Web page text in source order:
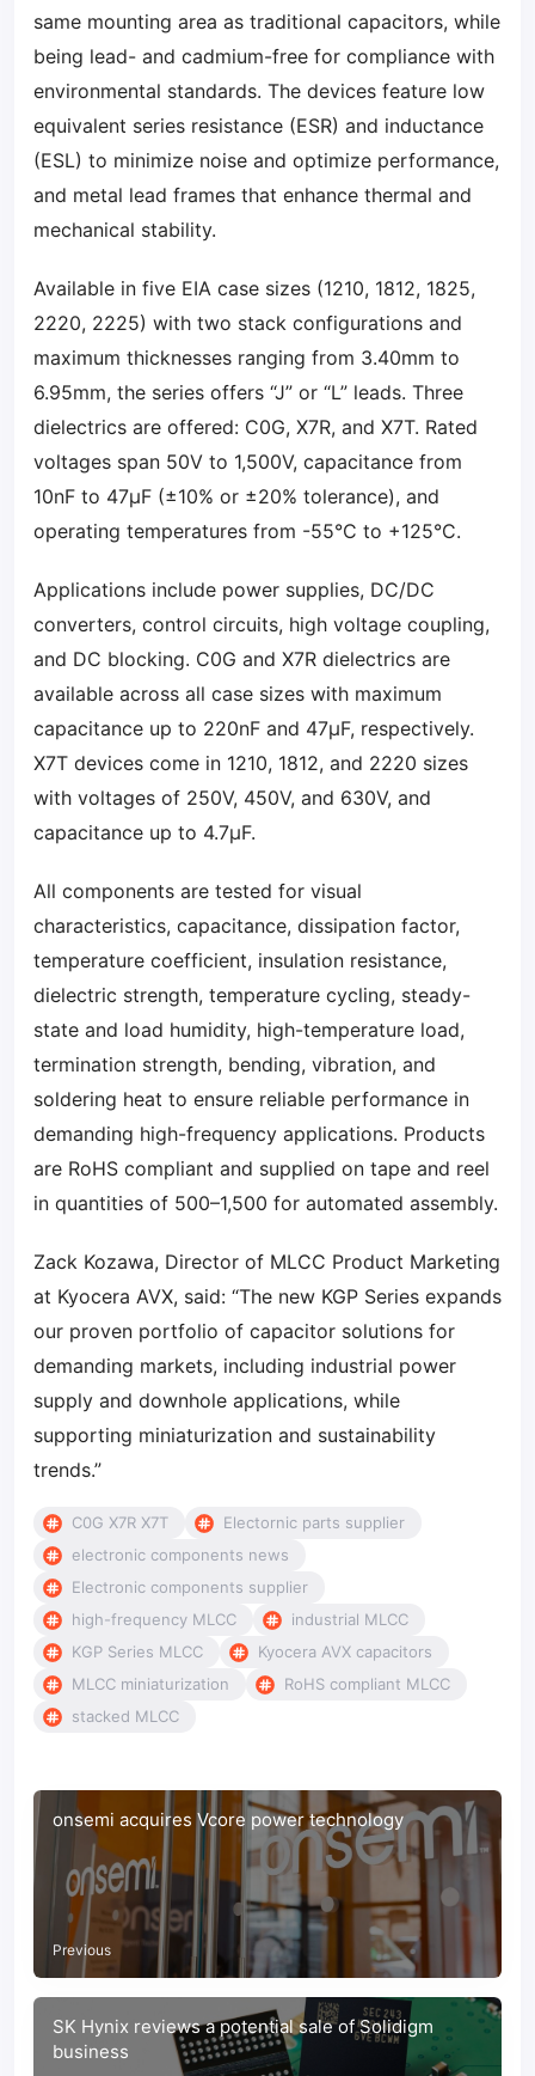
same mounting area as traditional capacitors, while
being lead- and cadmium-free for compliance with
environmental standards. The devices feature low
equivalent series resistance (ESR) and inductance
(ESL) to minimize noise and optimize performance,
and metal lead frames that enhance thermal and
mechanical stability.
Available in five EIA case sizes (1210, 1812, 1825,
2220, 2225) with two stack configurations and
maximum thicknesses ranging from 3.40mm to
6.95mm, the series offers “J” or “L” leads. Three
dielectrics are offered: C0G, X7R, and X7T. Rated
voltages span 50V to 1,500V, capacitance from
10nF to 47µF (±10% or ±20% tolerance), and
operating temperatures from -55°C to +125°C.
Applications include power supplies, DC/DC
converters, control circuits, high voltage coupling,
and DC blocking. C0G and X7R dielectrics are
available across all case sizes with maximum
capacitance up to 220nF and 47µF, respectively.
X7T devices come in 1210, 1812, and 2220 sizes
with voltages of 250V, 450V, and 630V, and
capacitance up to 4.7µF.
All components are tested for visual
characteristics, capacitance, dissipation factor,
temperature coefficient, insulation resistance,
dielectric strength, temperature cycling, steady-
state and load humidity, high-temperature load,
termination strength, bending, vibration, and
soldering heat to ensure reliable performance in
demanding high-frequency applications. Products
are RoHS compliant and supplied on tape and reel
in quantities of 500–1,500 for automated assembly.
Zack Kozawa, Director of MLCC Product Marketing
at Kyocera AVX, said: “The new KGP Series expands
our proven portfolio of capacitor solutions for
demanding markets, including industrial power
supply and downhole applications, while
supporting miniaturization and sustainability
trends.”
C0G X7R X7T
Electornic parts supplier
electronic components news
Electronic components supplier
high-frequency MLCC
industrial MLCC
KGP Series MLCC
Kyocera AVX capacitors
MLCC miniaturization
RoHS compliant MLCC
stacked MLCC
onsemi acquires Vcore power technology
Previous
SK Hynix reviews a potential sale of Solidigm
business